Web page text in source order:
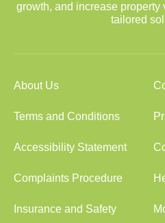
growth, and increase property
tailored
About Us
Terms and Conditions
Accessibility Statement
Complaints Procedure
Insurance and Safety